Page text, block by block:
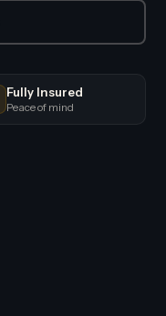
Fully Insured
Peace of mind